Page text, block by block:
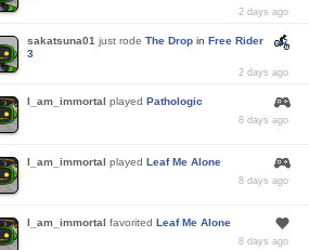
2 days ago
sakatsuna01 just rode The Drop in Free Rider
3
2 days ago
I_am_immortal played Pathologic
8 days ago
I_am_immortal played Leaf Me Alone
8 days ago
I_am_immortal favorited Leaf Me Alone
8 days ago